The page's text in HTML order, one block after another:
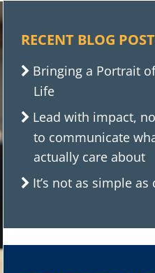
RECENT BLOG
Bringing a Portrait
Life
Lead with impact,
to communicate
actually care about
It’s not as simple as